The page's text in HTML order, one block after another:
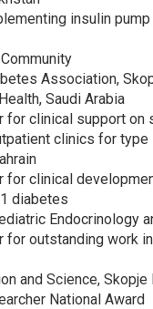
insulin
Association,
Saudi Arabia
for clinical support on
clinics for type
for clinical
diabetes
Endocrinology
for outstanding work
and Science, Skopje
National Award